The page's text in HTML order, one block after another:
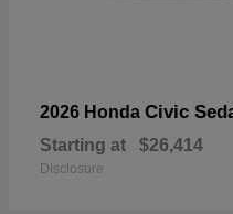
2026 Honda Civic
Starting at $26,414
Disclosure